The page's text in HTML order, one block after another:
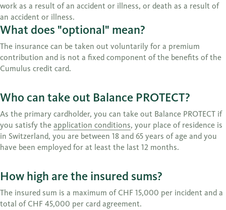
work as a result of an accident or illness, or death as a result of
an accident or illness.
What does "optional" mean?
The insurance can be taken out voluntarily for a premium
contribution and is not a fixed component of the benefits of the
Cumulus credit card.
Who can take out Balance PROTECT?
As the primary cardholder, you can take out Balance PROTECT if
you satisfy the application conditions, your place of residence is
in Switzerland, you are between 18 and 65 years of age and you
have been employed for at least the last 12 months.
How high are the insured sums?
The insured sum is a maximum of CHF 15,000 per incident and a
total of CHF 45,000 per card agreement.